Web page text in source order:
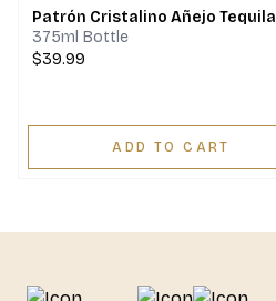
Patrón Cristalino Añejo Tequila
375ml Bottle
$39.99
ADD TO CART